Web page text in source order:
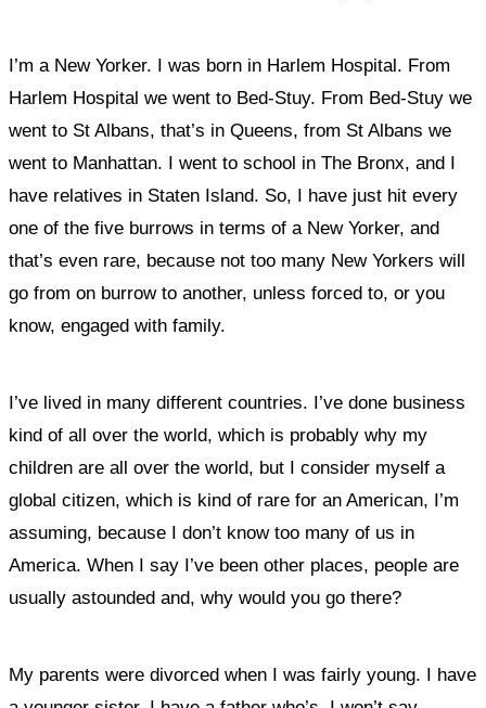
I’m a New Yorker. I was born in Harlem Hospital. From
Harlem Hospital we went to Bed-Stuy. From Bed-Stuy we
went to St Albans, that’s in Queens, from St Albans we
went to Manhattan. I went to school in The Bronx, and I
have relatives in Staten Island. So, I have just hit every
one of the five burrows in terms of a New Yorker, and
that’s even rare, because not too many New Yorkers will
go from on burrow to another, unless forced to, or you
know, engaged with family.
I’ve lived in many different countries. I’ve done business
kind of all over the world, which is probably why my
children are all over the world, but I consider myself a
global citizen, which is kind of rare for an American, I’m
assuming, because I don’t know too many of us in
America. When I say I’ve been other places, people are
usually astounded and, why would you go there?
My parents were divorced when I was fairly young. I have